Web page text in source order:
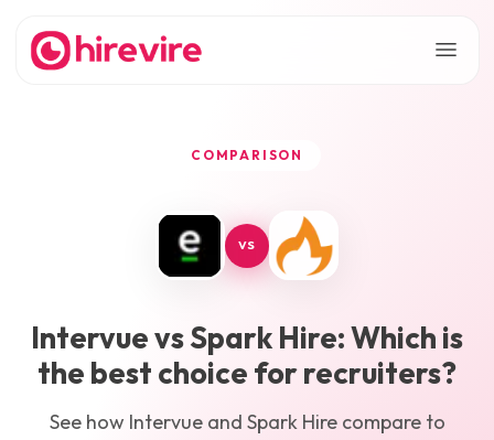
COMPARISON
VS
IntervuevsSpark Hire: Which is
the best choice for recruiters?
See how Intervueand Spark Hirecompare to